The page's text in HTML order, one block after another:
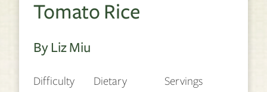
Tomato Rice
By Liz Miu
Difficulty
Dietary
Servings